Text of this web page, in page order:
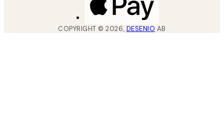
COPYRIGHT ©2026, DESENIO AB